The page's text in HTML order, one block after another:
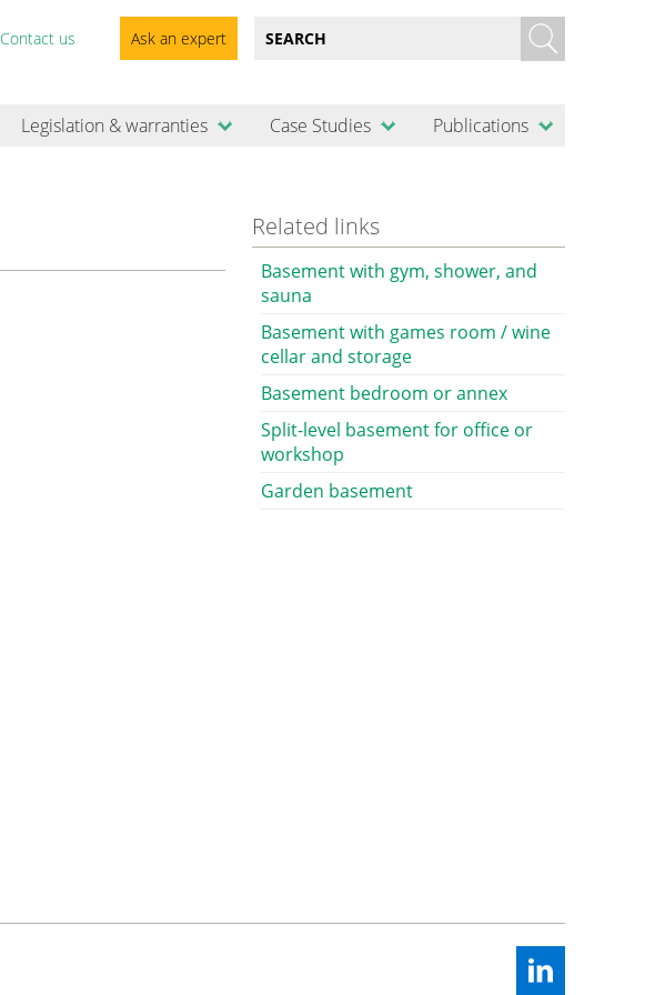
Contact us Ask an expert
Legislation & warranties Case Studies Publications
Related links
Basement with gym, shower, and
sauna
Basement with games room / wine
cellar and storage
Basement bedroom or annex
Split-level basement for office or
workshop
Garden basement